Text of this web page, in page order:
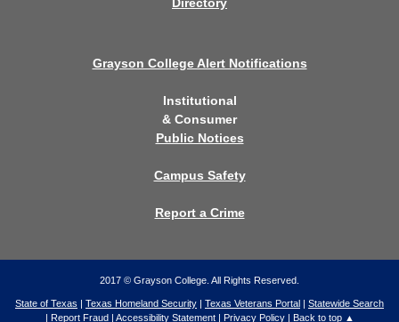
Grayson College Alert Notifications
Institutional
& Consumer
Public Notices
Campus Safety
Report a Crime
2017 © Grayson College. All Rights Reserved.
State of Texas | Texas Homeland Security | Texas Veterans Portal | Statewide Search
| Report Fraud| Accessibility Statement| Privacy Policy| Back to top ▲